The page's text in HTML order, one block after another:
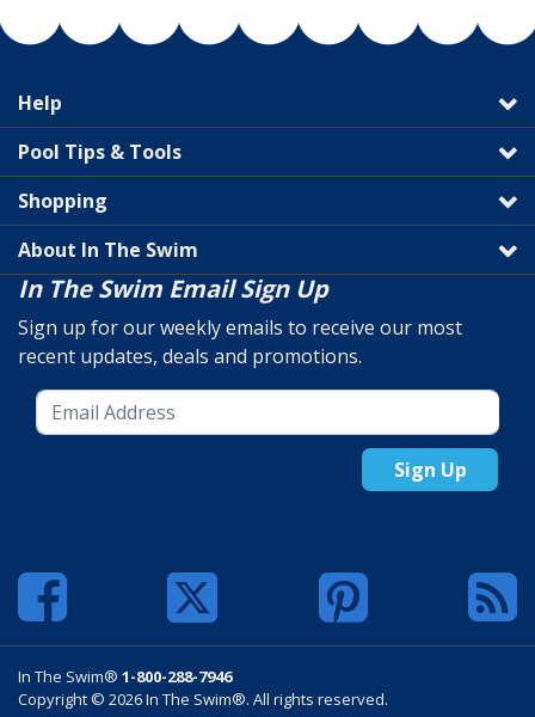
Help
Pool Tips & Tools
Shopping
About In The Swim
In The Swim Email Sign Up
Sign up for our weekly emails to receive our most
recent updates, deals and promotions.
Sign Up
In The Swim® 1-800-288-7946
Copyright © 2026 In The Swim®. All rights reserved.